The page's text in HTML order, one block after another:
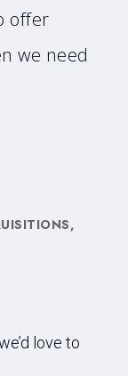
offer
we need
love to